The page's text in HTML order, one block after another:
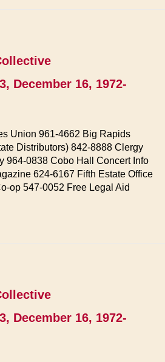
December 16, 1972-
Union 961-4662 Big Rapids
Distributors) 842-8888 Clergy
964-0838 Cobo Hall Concert Info
624-6167 Fifth Estate Office
op 547-0052 Free Legal Aid
December 16, 1972-